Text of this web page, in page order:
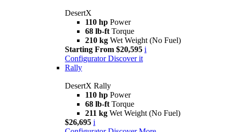
DesertX
110 hp Power
68 lb-ft Torque
210 kg Wet Weight (No Fuel)
Starting From $20,595 i
Configurator Discover it
Rally
DesertX Rally
110 hp Power
68 lb-ft Torque
211 kg Wet Weight (No Fuel)
$26,695 i